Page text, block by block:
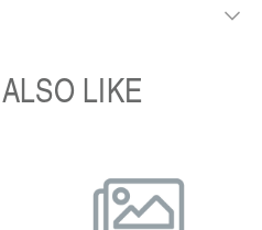
ALSO LIKE